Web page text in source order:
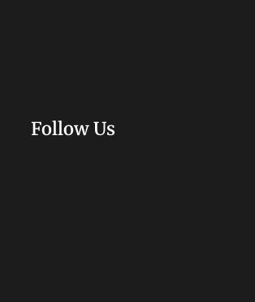
Follow Us